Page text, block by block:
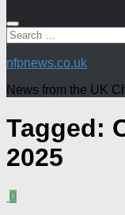
Search
for:
nfpnews.co.uk
News from the UK
Tagged:
2025
0